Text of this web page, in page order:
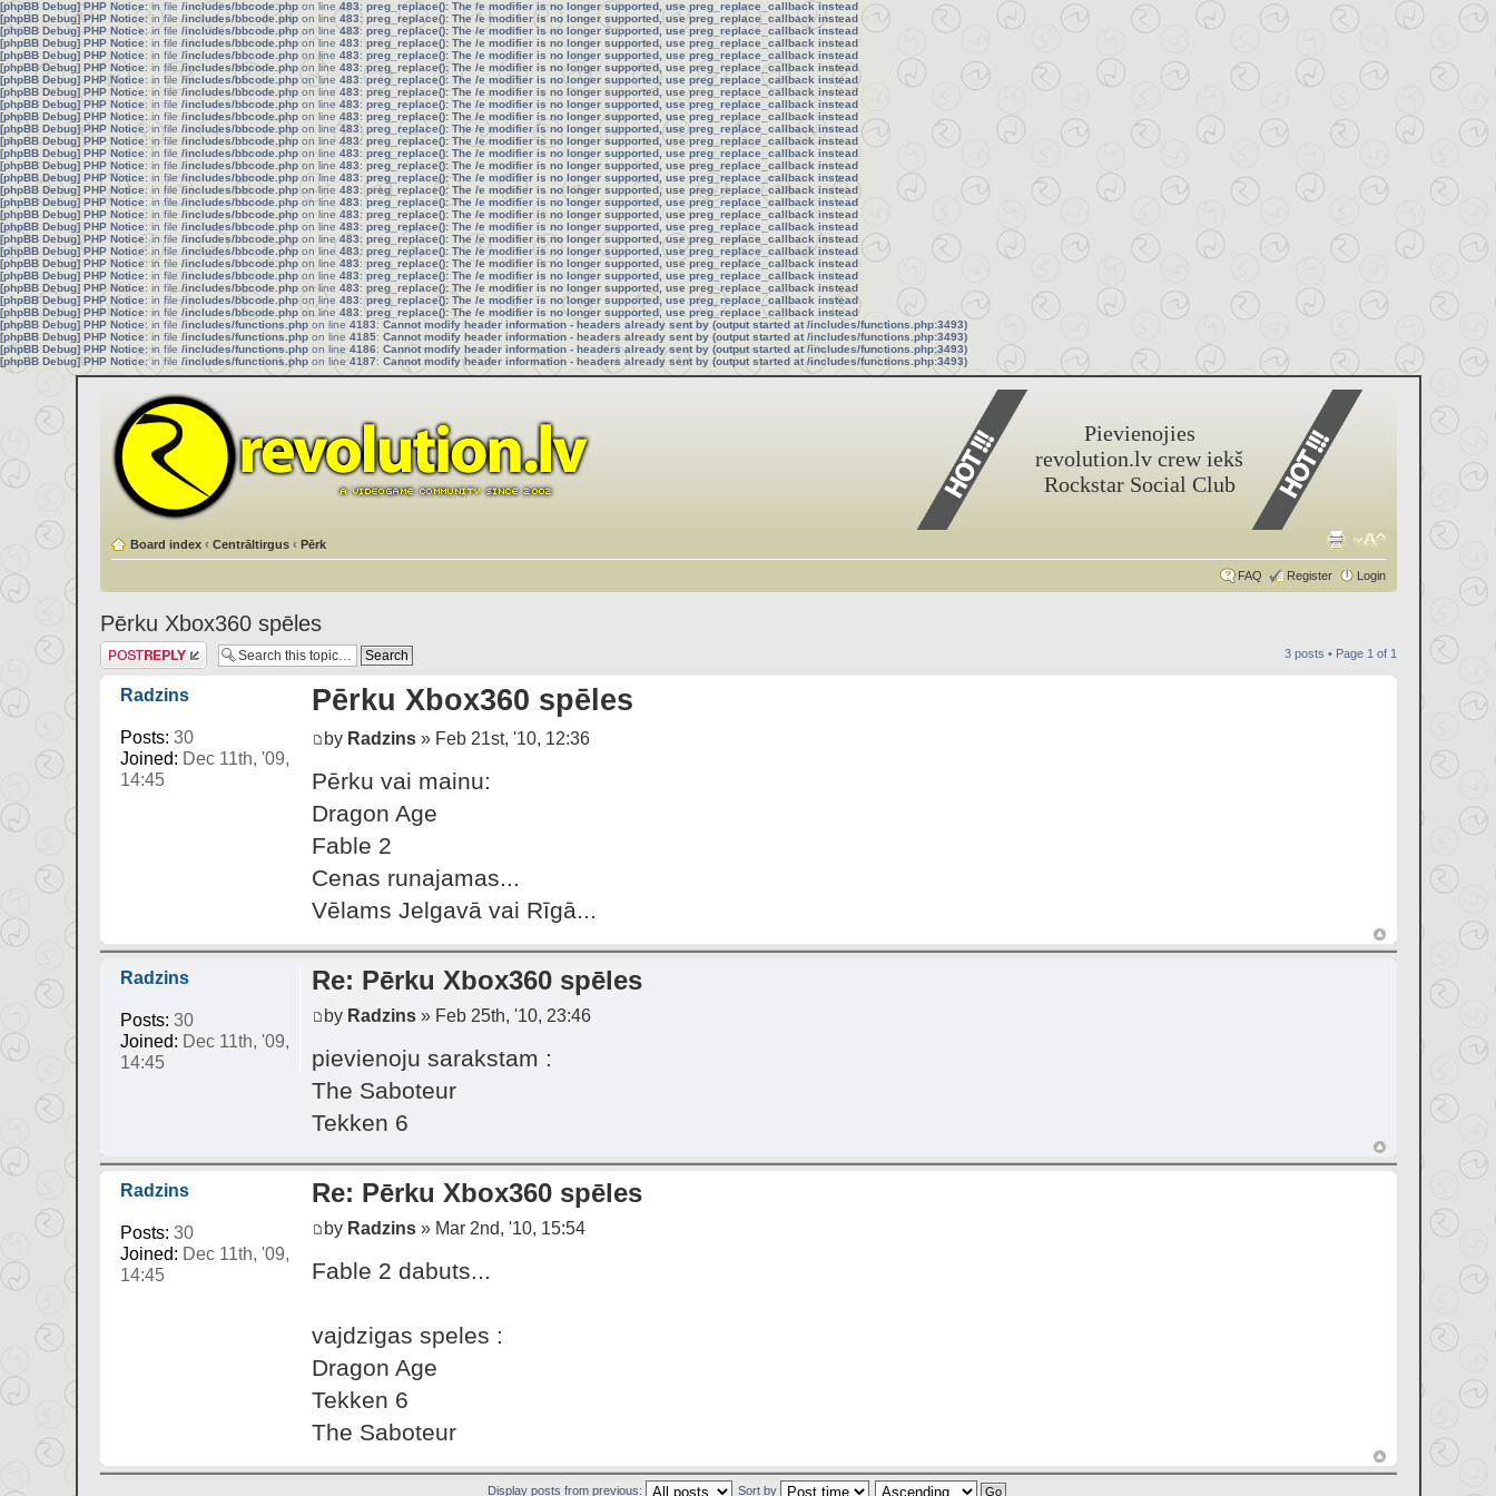
[phpBB Debug] PHP Notice: in file /includes/bbcode.php on line 483: preg_replace(): The /e modifier is no longer supported, use preg_replace_callback instead
[phpBB Debug] PHP Notice: in file /includes/bbcode.php on line 483: preg_replace(): The /e modifier is no longer supported, use preg_replace_callback instead
[phpBB Debug] PHP Notice: in file /includes/bbcode.php on line483: preg_replace(): The /e modifier is no longer supported, use preg_replace_callback instead
[phpBB Debug] PHP Notice: in file /includes/bbcode.php on line 483: preg_replace(): The /e modifier is no longer supported, use preg_replace_callback instead
[phpBB Debug] PHP Notice: in file /includes/bbcode.php on line 483: preg_replace(): The /e modifier is no longer supported, use preg_replace_callback instead
[phpBB Debug] PHP Notice: in file /includes/bbcode.phpon line 483:preg_replace(): The /e modifier is no longer supported, use preg_replace_callback instead
[phpBB Debug] PHP Notice: in file /includes/bbcode.phpon line 483:preg_replace(): The /e modifier is no longer supported, use preg_replace_callback instead
[phpBB Debug] PHP Notice: in file/includes/bbcode.php on line 483: preg_replace(): The /e modifier is no longer supported, use preg_replace_callback instead
[phpBB Debug] PHP Notice: in file /includes/bbcode.php on line 483: preg_replace(): The /e modifier is no longer supported, use preg_replace_callback instead
[phpBB Debug] PHP Notice: in file /includes/bbcode.php on line 483: preg_replace(): The /e modifier is no longer supported, use preg_replace_callback instead
[phpBB Debug] PHP Notice: in file /includes/bbcode.php on line483: preg_replace(): The /e modifier is no longer supported, use preg_replace_callback instead
[phpBB Debug] PHP Notice: in file /includes/bbcode.php on line483: preg_replace(): The /e modifier is no longer supported, use preg_replace_callback instead
[phpBB Debug] PHP Notice: in file /includes/bbcode.php on line 483: preg_replace(): The /e modifier is no longer supported, use preg_replace_callback instead
[phpBB Debug] PHP Notice: in file /includes/bbcode.php on line 483: preg_replace(): The /e modifier is no longer supported, use preg_replace_callback instead
[phpBB Debug] PHP Notice: in file/includes/bbcode.php on line 483: preg_replace(): The /e modifier is no longer supported, use preg_replace_callback instead
[phpBB Debug] PHP Notice: in file/includes/bbcode.php on line 483: preg_replace(): The /e modifier is no longer supported, use preg_replace_callback instead
[phpBB Debug] PHP Notice: in file/includes/bbcode.php on line 483:preg_replace(): The /e modifier is no longer supported, use preg_replace_callback instead
[phpBB Debug] PHP Notice: in file /includes/bbcode.php on line 483: preg_replace(): The /e modifier is no longer supported, use preg_replace_callback instead
[phpBB Debug] PHP Notice: in file /includes/bbcode.php on line 483: preg_replace(): The /e modifier is no longer supported, use preg_replace_callback instead
[phpBB Debug] PHP Notice: in file /includes/bbcode.php on line483: preg_replace(): The /e modifier is no longer supported, use preg_replace_callback instead
[phpBB Debug] PHP Notice: in file /includes/bbcode.php on line 483: preg_replace(): The /e modifier is no longer supported, use preg_replace_callback instead
[phpBB Debug] PHP Notice: in file /includes/bbcode.php on line 483: preg_replace(): The /e modifier is no longer supported, use preg_replace_callback instead
[phpBB Debug] PHP Notice: in file /includes/bbcode.php on line 483: preg_replace(): The /e modifier is no longer supported, use preg_replace_callback instead
[phpBB Debug] PHP Notice: in file /includes/bbcode.php on line 483: preg_replace(): The /e modifier is no longer supported, use preg_replace_callback instead
[phpBB Debug] PHP Notice: in file/includes/bbcode.php on line 483:preg_replace(): The /e modifier is no longer supported, use preg_replace_callback instead
[phpBB Debug] PHP Notice: in file /includes/bbcode.phpon line 483:preg_replace(): The /e modifier is no longer supported, use preg_replace_callback instead
[phpBB Debug] PHP Notice: in file /includes/functions.php on line 4183: Cannot modify header information - headers already sent by (output started at /includes/functions.php:3493)
[phpBB Debug] PHP Notice: in file /includes/functions.php on line 4185: Cannot modify header information - headers already sent by (output started at /includes/functions.php:3493)
[phpBB Debug] PHP Notice: in file /includes/functions.php on line4186: Cannot modify header information - headers already sent by (output started at /includes/functions.php:3493)
[phpBB Debug] PHP Notice: in file /includes/functions.php on line4187: Cannot modify header information - headers already sent by (output started at /includes/functions.php:3493)
Pievienojies
revolution.lv crew iekš
Rockstar Social Club
Board index ‹ Centrāltirgus ‹ Pērk
FAQ Register Login
Pērku Xbox360 spēles
Post a reply 3 posts • Page 1 of 1
Radzins
Posts: 30
Joined: Dec 11th, '09,
14:45
Pērku Xbox360 spēles
by Radzins» Feb 21st, '10, 12:36
Pērku vai mainu:
Dragon Age
Fable 2
Cenas runajamas...
Vēlams Jelgavā vai Rīgā...
Radzins
Posts: 30
Joined: Dec 11th, '09,
14:45
Re: Pērku Xbox360 spēles
by Radzins» Feb 25th, '10, 23:46
pievienoju sarakstam :
The Saboteur
Tekken 6
Radzins
Posts: 30
Joined: Dec 11th, '09,
14:45
Re: Pērku Xbox360 spēles
by Radzins» Mar 2nd, '10, 15:54
Fable 2 dabuts...
vajdzigas speles :
Dragon Age
Tekken 6
The Saboteur
Display posts from previous: Sort by